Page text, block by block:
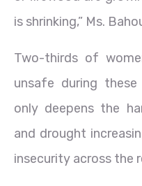
is shrinking,” Ms.
Two-thirds of
unsafe during
only deepens the
and drought
insecurity across the